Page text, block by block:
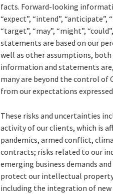
facts. Forward-looking
“expect”, “intend”, “anticipate”,
“target”, “may”, “might”,
statements are based on our
well as other assumptions, both
information and statements
many are beyond the control of
from our expectations
These risks and uncertainties
activity of our clients, which is
pandemics, armed conflict,
contracts; risks related to our
emerging business demands
protect our intellectual property
including the integration of